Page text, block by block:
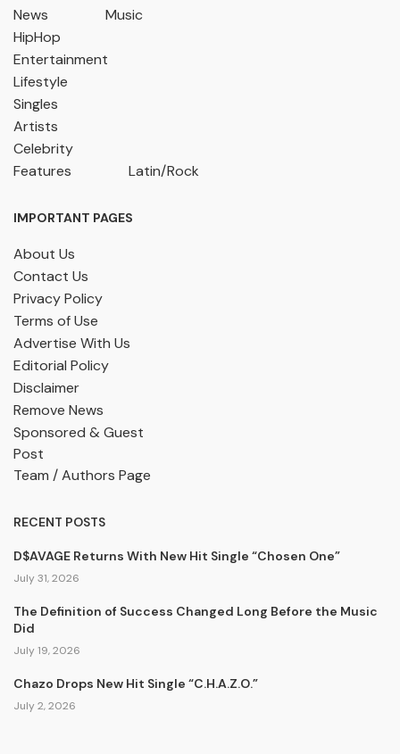
News
Music
HipHop
Entertainment
Lifestyle
Singles
Artists
Celebrity
Features
Latin/Rock
IMPORTANT PAGES
About Us
Contact Us
Privacy Policy
Terms of Use
Advertise With Us
Editorial Policy
Disclaimer
Remove News
Sponsored & Guest
Post
Team / Authors Page
RECENT POSTS
D$AVAGE Returns With New Hit Single “Chosen One”
July 31, 2026
The Definition of Success Changed Long Before the Music
Did
July 19, 2026
Chazo Drops New Hit Single “C.H.A.Z.O.”
July 2, 2026